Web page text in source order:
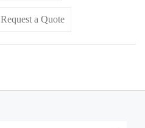
Request a Quote